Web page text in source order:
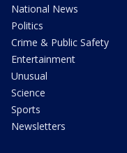
National News
Politics
Crime & Public Safety
Entertainment
Unusual
Science
Sports
Newsletters